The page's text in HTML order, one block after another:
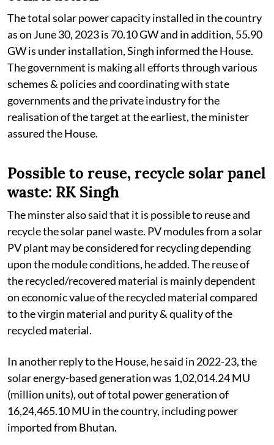
The total solar power capacity installed in the country
as on June 30, 2023 is 70.10 GW and in addition, 55.90
GW is under installation, Singh informed the House.
The government is making all efforts through various
schemes & policies and coordinating with state
governments and the private industry for the
realisation of the target at the earliest, the minister
assured the House.
Possible to reuse, recycle solar panel
waste: RK Singh
The minster also said that it is possible to reuse and
recycle the solar panel waste. PV modules from a solar
PV plant may be considered for recycling depending
upon the module conditions, he added. The reuse of
the recycled/recovered material is mainly dependent
on economic value of the recycled material compared
to the virgin material and purity & quality of the
recycled material.
In another reply to the House, he said in 2022-23, the
solar energy-based generation was 1,02,014.24 MU
(million units), out of total power generation of
16,24,465.10 MU in the country, including power
imported from Bhutan.